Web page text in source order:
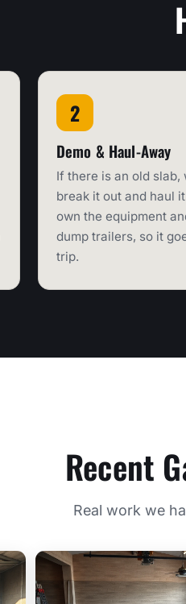
Demo & Haul-Away
If there is an old slab,
break it out and haul
own the equipment
dump trailers, so it
trip.
Recent
Real work we